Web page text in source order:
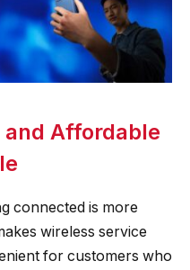
and Affordable
connected is more
wireless service
for customers who